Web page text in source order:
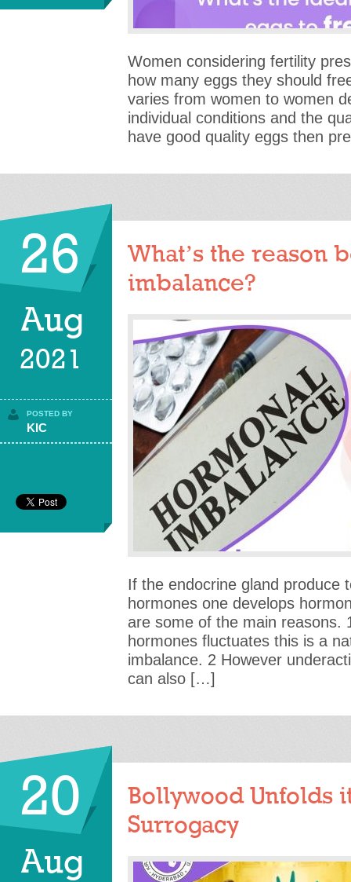
Women considering fertility
how many eggs they should
varies from women to women
individual conditions and the
have good quality eggs then
26
Aug
2021
POSTED BY
KIC
What’s the reason
imbalance?
If the endocrine gland produce
hormones one develops
are some of the main reasons.
hormones fluctuates this is a
imbalance. 2 However
can also […]
20
Aug
Bollywood Unfolds
Surrogacy